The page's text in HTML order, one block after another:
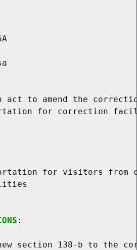
act to amend the
for correction
for visitors
:
section 138-b to the